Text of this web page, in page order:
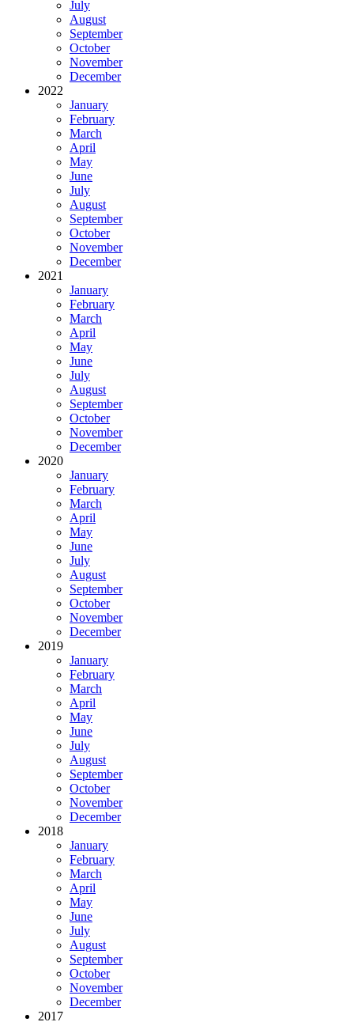
July
August
September
October
November
December
2022
January
February
March
April
May
June
July
August
September
October
November
December
2021
January
February
March
April
May
June
July
August
September
October
November
December
2020
January
February
March
April
May
June
July
August
September
October
November
December
2019
January
February
March
April
May
June
July
August
September
October
November
December
2018
January
February
March
April
May
June
July
August
September
October
November
December
2017